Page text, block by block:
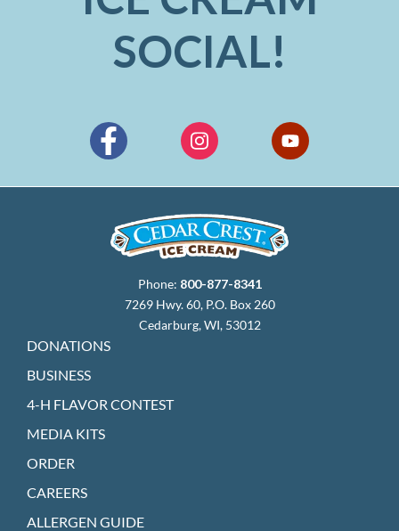
SOCIAL!
Phone: 800-877-8341
7269 Hwy. 60, P.O. Box 260
Cedarburg, WI, 53012
DONATIONS
BUSINESS
4-H FLAVOR CONTEST
MEDIA KITS
ORDER
CAREERS
ALLERGEN GUIDE